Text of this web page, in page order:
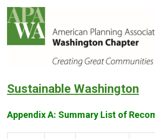
Sustainable Washington
Appendix A: Summary List of